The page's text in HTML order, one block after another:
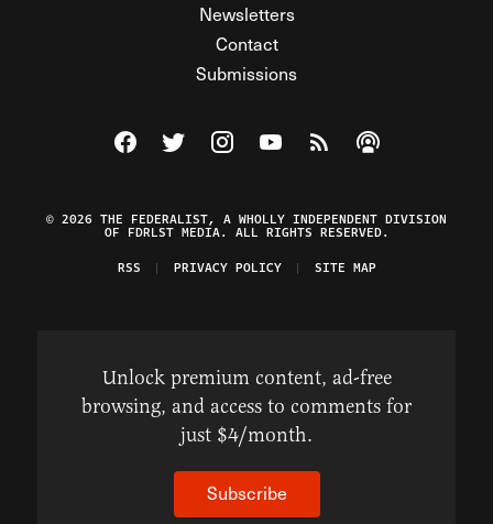
Newsletters
Contact
Submissions
Visit The Federalist on Facebook
Visit The Federalist on Twitter
Visit The Federalist on Instagram
Watch The Federalist on
View The Federalist
Listen to The
© 2026 THE FEDERALIST, A WHOLLY INDEPENDENT DIVISION
OF FDRLST MEDIA. ALL RIGHTS RESERVED.
RSS
PRIVACY POLICY SITE MAP
Unlock premium content, ad-free
browsing, and access to comments for
just $4/month.
Subscribe